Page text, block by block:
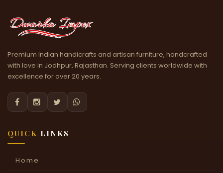
Premium Indian handicrafts and artisan furniture, handcrafted
with love in Jodhpur, Rajasthan. Serving clients worldwide with
excellence for over 20 years.
   
QUICK LINKS
Home